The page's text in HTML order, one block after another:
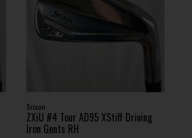
Srixon
ZXiU #4 Tour AD95 XStiff Driving
Iron Gents RH